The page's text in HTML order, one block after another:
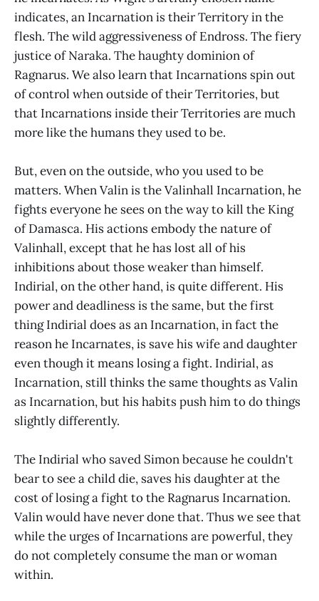
indicates, an Incarnation is their Territory in the
flesh. The wild aggressiveness of Endross. The fiery
justice of Naraka. The haughty dominion of
Ragnarus. We also learn that Incarnations spin out
of control when outside of their Territories, but
that Incarnations inside their Territories are much
more like the humans they used to be.
But, even on the outside, who you used to be
matters. When Valin is the Valinhall Incarnation, he
fights everyone he sees on the way to kill the King
of Damasca. His actions embody the nature of
Valinhall, except that he has lost all of his
inhibitions about those weaker than himself.
Indirial, on the other hand, is quite different. His
power and deadliness is the same, but the first
thing Indirial does as an Incarnation, in fact the
reason he Incarnates, is save his wife and daughter
even though it means losing a fight. Indirial, as
Incarnation, still thinks the same thoughts as Valin
as Incarnation, but his habits push him to do things
slightly differently.
The Indirial who saved Simon because he couldn't
bear to see a child die, saves his daughter at the
cost of losing a fight to the Ragnarus Incarnation.
Valin would have never done that. Thus we see that
while the urges of Incarnations are powerful, they
do not completely consume the man or woman
within.